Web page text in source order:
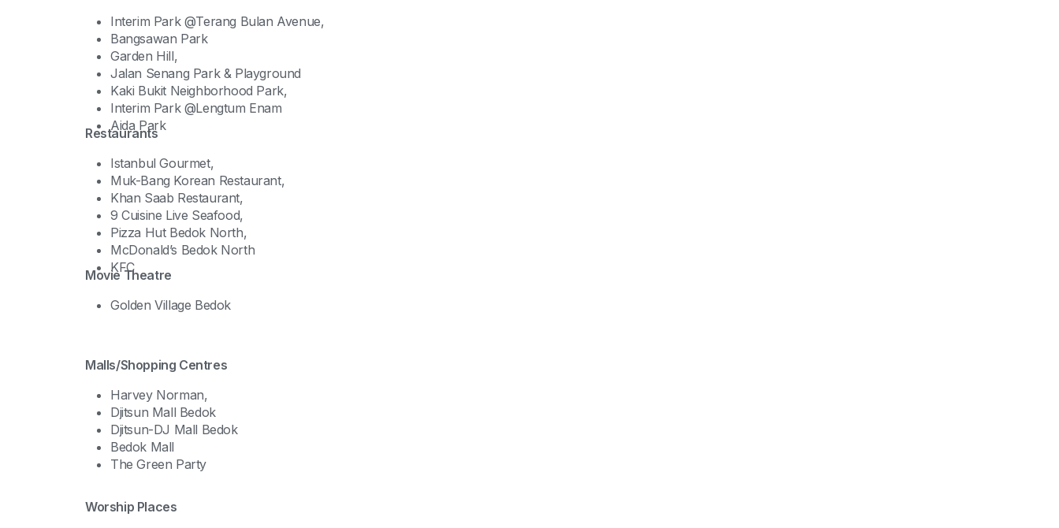
Interim Park @Terang Bulan Avenue,
Bangsawan Park
Garden Hill,
Jalan Senang Park & Playground
Kaki Bukit Neighborhood Park,
Interim Park @Lengtum Enam
Aida Park
Restaurants
Istanbul Gourmet,
Muk-Bang Korean Restaurant,
Khan Saab Restaurant,
9 Cuisine Live Seafood,
Pizza Hut Bedok North,
McDonald’s Bedok North
KFC
Movie Theatre
Golden Village Bedok
Malls/Shopping Centres
Harvey Norman,
Djitsun Mall Bedok
Djitsun-DJ Mall Bedok
Bedok Mall
The Green Party
Worship Places